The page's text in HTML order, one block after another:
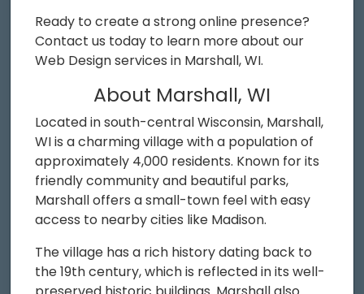
Ready to create a strong online presence?
Contact us today to learn more about our
Web Design services in Marshall, WI.
About Marshall, WI
Located in south-central Wisconsin, Marshall,
WI is a charming village with a population of
approximately 4,000 residents. Known for its
friendly community and beautiful parks,
Marshall offers a small-town feel with easy
access to nearby cities like Madison.
The village has a rich history dating back to
the 19th century, which is reflected in its well-